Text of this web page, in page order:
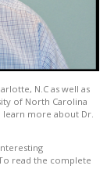
N.C as well as
of North Carolina
learn more about Dr.
read the complete